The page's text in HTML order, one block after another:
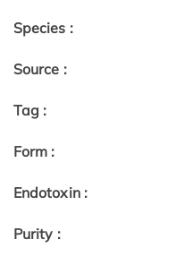
Species :
Source :
Tag :
Form :
Endotoxin :
Purity :